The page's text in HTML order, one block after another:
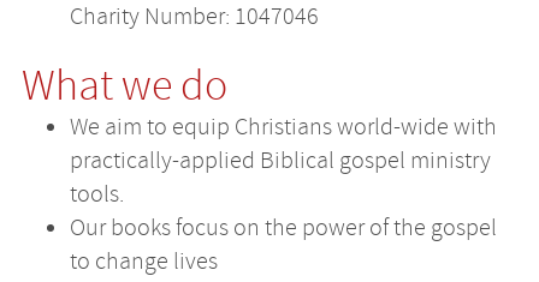
Charity Number: 1047046
What we do
We aim to equip Christians world-wide with
practically-applied Biblical gospel ministry
tools.
Our books focus on the power of the gospel
to change lives